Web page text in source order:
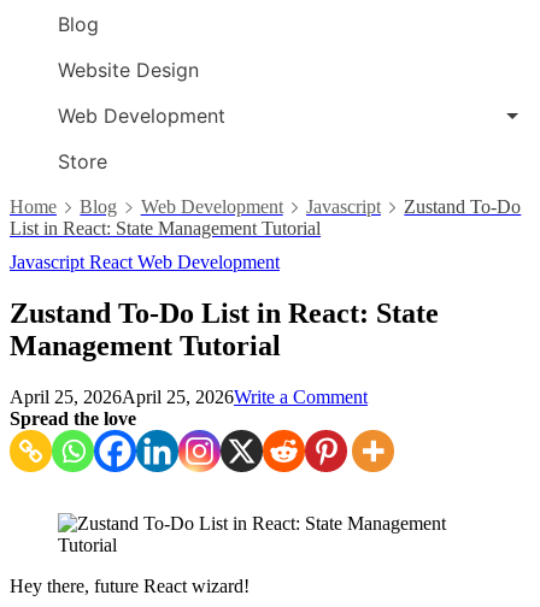
Blog
Website Design
Web Development
Store
Home Blog Web Development Javascript
Zustand To-Do
List in React: State Management Tutorial
Javascript React Web Development
Zustand To-Do List in React: State
Management Tutorial
April 25, 2026April 25, 2026Write a Commenton
To-
Do
React:
Spread the love
Hey there, future React wizard!